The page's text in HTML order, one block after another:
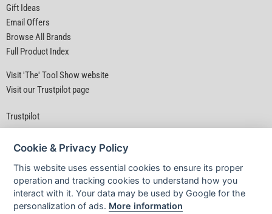
Gift Ideas
Email Offers
Browse All Brands
Full Product Index
Visit 'The' Tool Show website
Visit our Trustpilot page
Trustpilot
Privacy Policy|
Cookie & Privacy Policy
This website uses essential cookies to ensure its proper
operation and tracking cookies to understand how you
interact with it. Your data may be used by Google for the
personalization of ads. More information